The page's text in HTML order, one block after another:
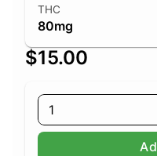
THC
80mg
$15.00
1